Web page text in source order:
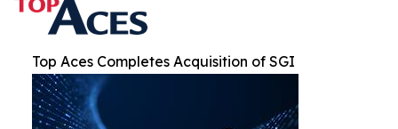
Top Aces Completes Acquisition of SGI